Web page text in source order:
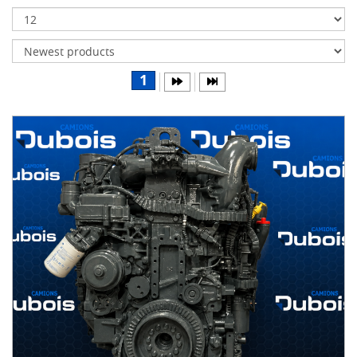
Differentials
Body
Water
parts
Wheels
& tires
B
D
S
AIRLINER
1